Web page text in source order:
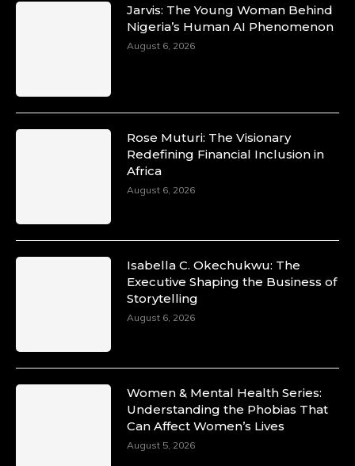
Jarvis: The Young Woman Behind
Nigeria’s Human AI Phenomenon
August 6, 2026
Rose Muturi: The Visionary
Redefining Financial Inclusion in
Africa
August 6, 2026
Isabella C. Okechukwu: The
Executive Shaping the Business of
Storytelling
August 6, 2026
Women & Mental Health Series:
Understanding the Phobias That
Can Affect Women’s Lives
August 5, 2026